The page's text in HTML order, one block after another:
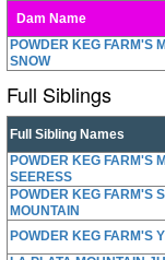
Dam Name
POWDER KEG FARM'S
SNOW
Full Siblings
Full Sibling Names
POWDER KEG FARM'S
SEERESS
POWDER KEG FARM'S
MOUNTAIN
POWDER KEG FARM'S